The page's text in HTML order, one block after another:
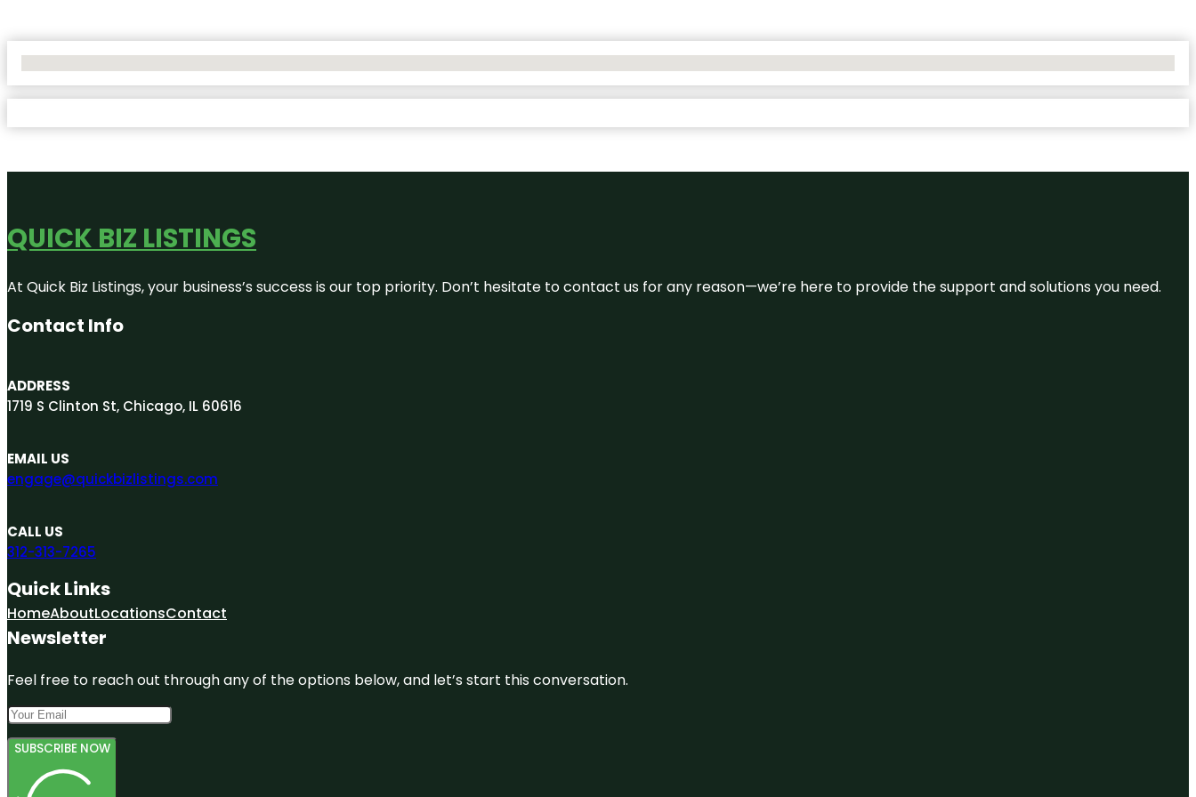
QUICK BIZ LISTINGS
At Quick Biz Listings, your business’s success is our top priority. Don’t hesitate to contact us for any reason—we’re here to provide the support and solutions you need.
Contact Info
ADDRESS
1719 S Clinton St, Chicago, IL 60616
EMAIL US
engage@quickbizlistings.com
CALL US
312-313-7265
Quick Links
HomeAboutLocationsContact
Newsletter
Feel free to reach out through any of the options below, and let’s start this conversation.
SUBSCRIBE NOW